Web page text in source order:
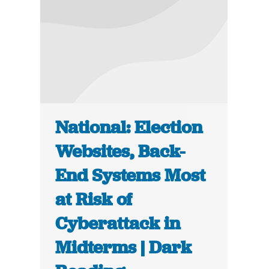
National: Election
Websites, Back-
End Systems Most
at Risk of
Cyberattack in
Midterms | Dark